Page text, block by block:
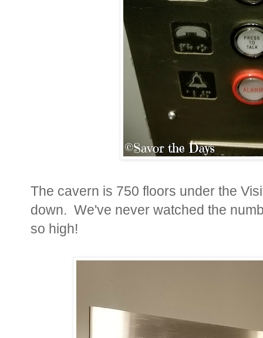
The cavern is 750 floors under the
down. We've never watched the
so high!